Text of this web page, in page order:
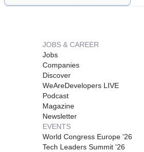
JOBS & CAREER
Jobs
Companies
Discover
WeAreDevelopers LIVE
Podcast
Magazine
Newsletter
EVENTS
World Congress Europe '26
Tech Leaders Summit '26